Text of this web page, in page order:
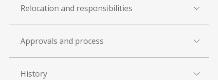
Relocation and responsibilities
Approvals and process
History